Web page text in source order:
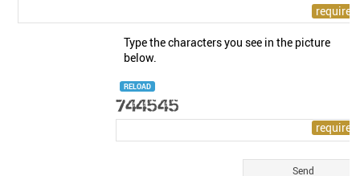
Type the characters you see in the picture
below.
RELOAD